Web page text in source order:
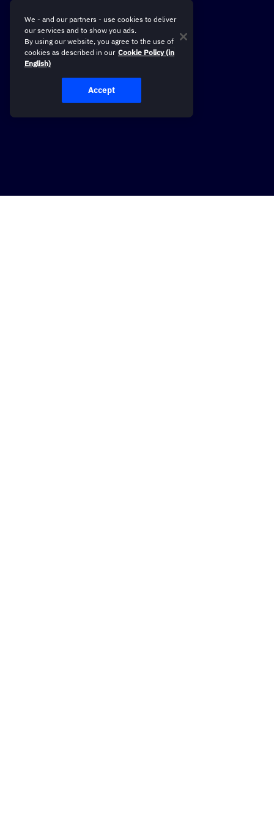
We - and our partners - use cookies to deliver
our services and to show you ads.
By using our website, you agree to the use of
cookies as described in our Cookie Policy (in
English)
Accept